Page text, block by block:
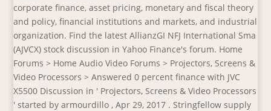
corporate finance, asset pricing, monetary and fiscal theory
and policy, financial institutions and markets, and industrial
organization. Find the latest AllianzGI NFJ International Sma
(AJVCX) stock discussion in Yahoo Finance's forum. Home
Forums > Home Audio Video Forums > Projectors, Screens &
Video Processors > Answered 0 percent finance with JVC
X5500 Discussion in ' Projectors, Screens & Video Processors
' started by armourdillo , Apr 29, 2017 . Stringfellow supply